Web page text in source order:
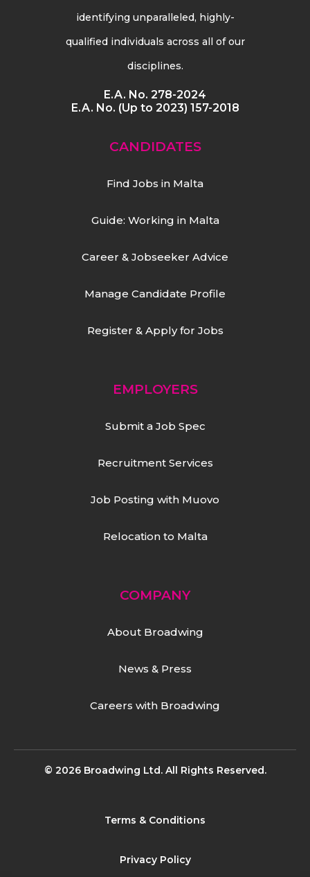
identifying unparalleled, highly-
qualified individuals across all of our
disciplines.
E.A. No. 278-2024
E.A. No. (Up to 2023) 157-2018
CANDIDATES
Find Jobs in Malta
Guide: Working in Malta
Career & Jobseeker Advice
Manage Candidate Profile
Register & Apply for Jobs
EMPLOYERS
Submit a Job Spec
Recruitment Services
Job Posting with Muovo
Relocation to Malta
COMPANY
About Broadwing
News & Press
Careers with Broadwing
© 2026 Broadwing Ltd. All Rights Reserved.
Terms & Conditions
Privacy Policy